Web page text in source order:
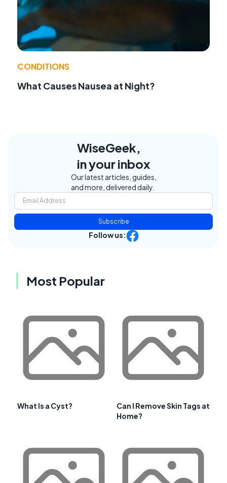
CONDITIONS
What Causes Nausea at Night?
WiseGeek,
in your inbox
Our latest articles, guides,
and more, delivered daily.
Subscribe
Follow us:
Most Popular
What Is a Cyst?
Can I Remove Skin Tags at
Home?